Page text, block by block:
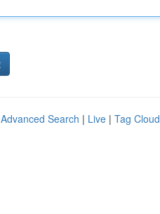
Advanced Search | Live | Tag Cloud